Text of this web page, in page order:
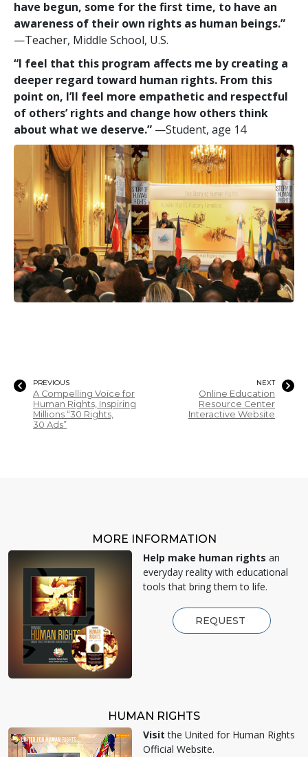
have begun, some for the first time, to have an
awareness of their own rights as human beings.”
—Teacher, Middle School, U.S.
“I feel that this program affects me by creating a
deeper regard toward human rights. From this
point on, I’ll feel more empathetic and respectful
of others’ rights and change how others think
about what we deserve.” —Student, age 14
PREVIOUS
A Compelling Voice for
Human Rights, Inspiring
Millions “30 Rights,
30 Ads”
NEXT
Online Education
Resource Center
Interactive Website
MORE INFORMATION
Help make human rights an
everyday reality with educational
tools that bring them to life.
REQUEST
HUMAN RIGHTS
Visit the United for Human Rights
Official Website.